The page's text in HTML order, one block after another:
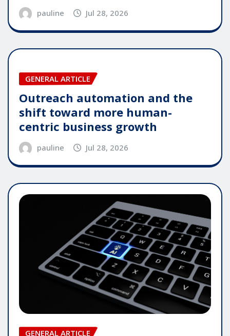
pauline Jul 28, 2026
GENERAL ARTICLE
Outreach automation and the
shift toward more human-
centric business growth
pauline Jul 28, 2026
GENERAL ARTICLE